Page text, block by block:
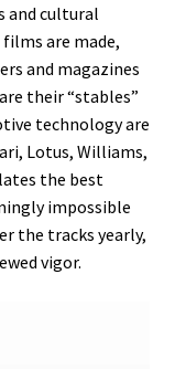
and cultural
are made,
and magazines
their “stables”
technology are
Lotus, Williams,
the best
impossible
the tracks yearly,
vigor.